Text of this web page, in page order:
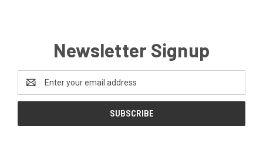
Newsletter Signup
Address